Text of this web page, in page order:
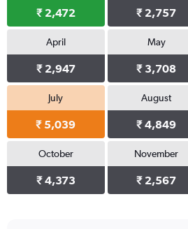
₹ 2,472 ₹ 2,757
April
₹ 2,947
May
₹ 3,708
July
₹ 5,039
August
₹ 4,849
October
₹ 4,373
November
₹ 2,567